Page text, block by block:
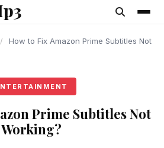
/
How to Fix Amazon Prime Subtitles Not
Prime Subtitles Not
Working?